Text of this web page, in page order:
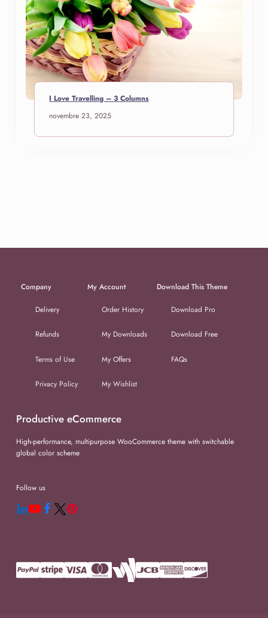
I Love Travelling – 3 Columns
novembre 23, 2025
Company
Delivery
Refunds
Terms of Use
Privacy Policy
My Account
Order History
My Downloads
My Offers
My Wishlist
Download This Theme
Download Pro
Download Free
FAQs
Productive eCommerce
High-performance, multipurpose WooCommerce theme with switchable
global color scheme
Follow us